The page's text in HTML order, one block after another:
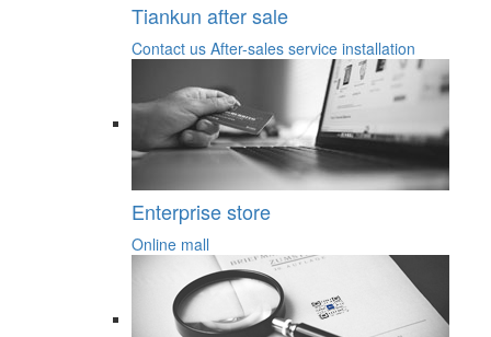
Tiankun after sale
Contact us After-sales service installation
Enterprise store
Online mall